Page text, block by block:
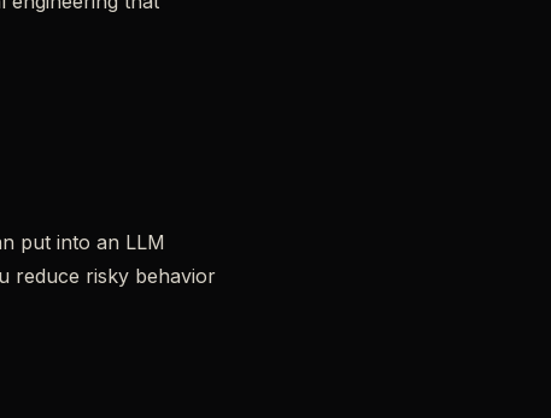
put into an LLM
reduce risky behavior